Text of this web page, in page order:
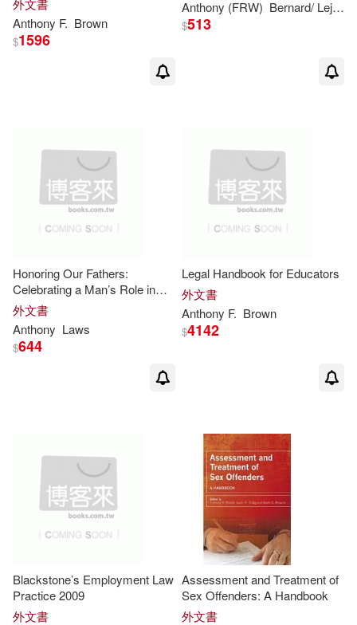
Damian (EDT)/ Korn(3)
June Eveleigh/ Brown(3)
Michael (FRW)(3)
Robert Anthony(3) Smith(3)
Anne-Maree(2)
Anthony (CON)/ Brown(2)
Anthony (EDT)/ Hemsley-Brown(2)
Biblio Distribution(1)
Churchill Livingstone(1)
Distributed Art Pub Inc(1)
Dome(1) Finney Co(1)
HARPERCOLLINS PUBLISHERS
Harpercollins Childrens Books(1)
Infinity Pub(1) K K T Pub(1)
Kalandraka Editora Sl(1)
Lippincott Williams & Wilkins(1)
外文書
Anthony F. Brown
$1596
Anthony (FRW) Bernard/ Lejeune
$513
Honoring Our Fathers:
Celebrating a Man’s Role in
His Family and Community
外文書
Anthony Laws
$644
Legal Handbook for Educators
外文書
Anthony F. Brown
$4142
Blackstone’s Employment Law
Practice 2009
外文書
Assessment and Treatment of
Sex Offenders: A Handbook
外文書